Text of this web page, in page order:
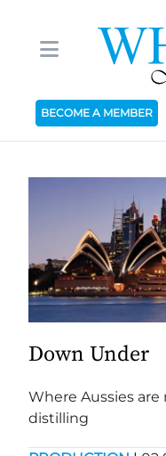
BECOME A MEMBER
Down Under
Where Aussies
distilling